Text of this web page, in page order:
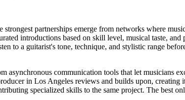
partnerships emerge from networks where
introductions based on skill level, musical taste,
to a guitarist's tone, technique, and stylistic range
asynchronous communication tools that let musicians
in Los Angeles reviews and builds upon,
specialized skills to the same project. The